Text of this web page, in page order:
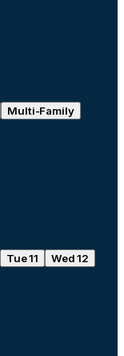
Multi-Family
Tue 11
Wed 12